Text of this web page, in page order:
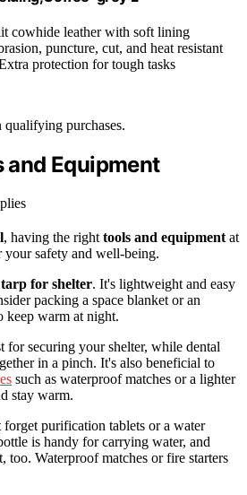
cowhide leather with soft lining
puncture, cut, and heat resistant
protection for tough tasks
purchases.
and Equipment
, having the right tools and equipment at
safety and well-being.
tarp for shelter. It's lightweight and easy
packing a space blanket or an
keep warm at night.
for securing your shelter, while dental
in a pinch. It's also beneficial to
such as waterproof matches or a lighter
stay warm.
forget purification tablets or a water
is handy for carrying water, and
Waterproof matches or fire starters